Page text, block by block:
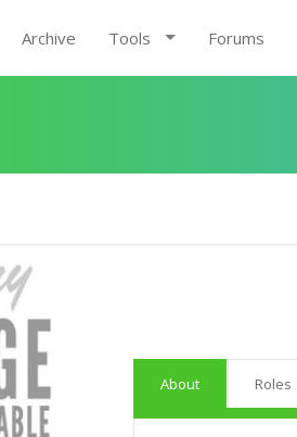
Archive Tools Forums
About Roles